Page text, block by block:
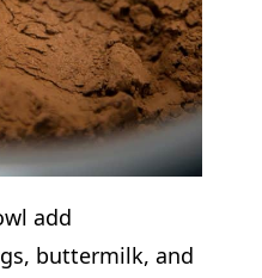
add
buttermilk, and